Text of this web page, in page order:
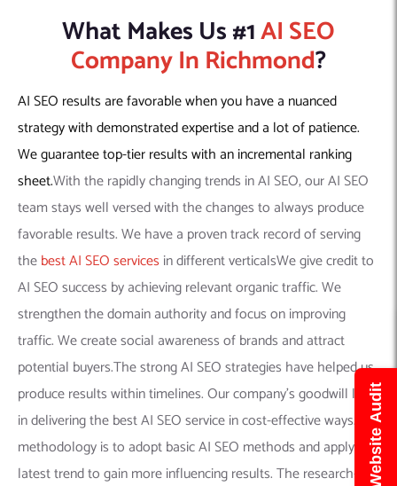
What Makes Us #1AI SEO
Company In Richmond?
AI SEO results are favorable when you have a nuanced
strategy with demonstrated expertise and a lot of patience.
We guarantee top-tier results with an incremental ranking
sheet.With the rapidly changing trends in AI SEO, our AI SEO
team stays well versed with the changes to always produce
favorable results. We have a proven track record of serving
thebest AI SEO services in different verticalsWe give credit to
AI SEO success by achieving relevant organic traffic. We
strengthen the domain authority and focus on improving
traffic. We create social awareness of brands and attract
potential buyers.The strong AI SEO strategies have helped us
produce results within timelines. Our company’s goodwill lies
in delivering the best AI SEO service in cost-effective ways.Our
methodology is to adopt basic AI SEO methods and apply the
latest trend to gain more influencing results. The research-